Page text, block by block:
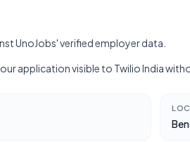
UnoJobs' verified employer data.
application visible to Twilio India